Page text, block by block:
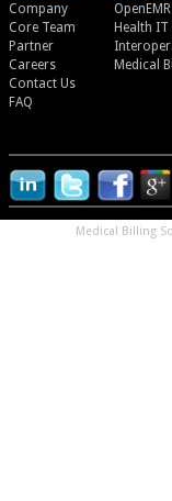
Company
Core Team
Partner
Careers
Contact Us
FAQ
Health
Medical
Medical Billing